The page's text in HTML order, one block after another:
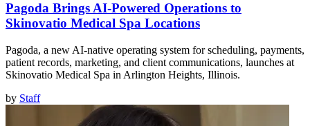
Pagoda Brings AI-Powered Operations to
Skinovatio Medical Spa Locations
Pagoda, a new AI-native operating system for scheduling, payments,
patient records, marketing, and client communications, launches at
Skinovatio Medical Spa in Arlington Heights, Illinois.
by Staff